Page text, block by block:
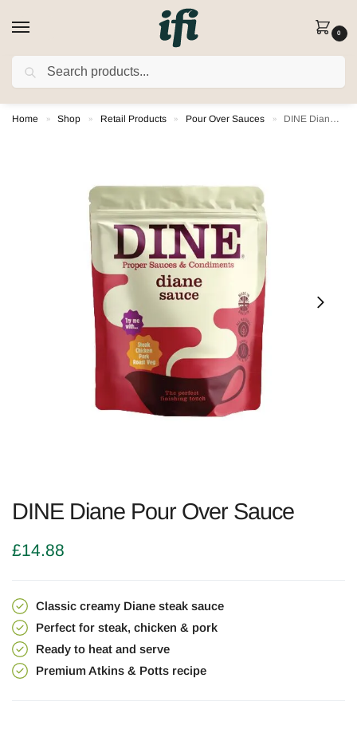
0
FREE DELIVERY on orders over £80
Home » Shop » Retail Products » Pour Over Sauces » DINE Diane Pour Over Sauce
DINE Diane Pour Over Sauce
£14.88
Classic creamy Diane steak sauce
Perfect for steak, chicken & pork
Ready to heat and serve
Premium Atkins & Potts recipe